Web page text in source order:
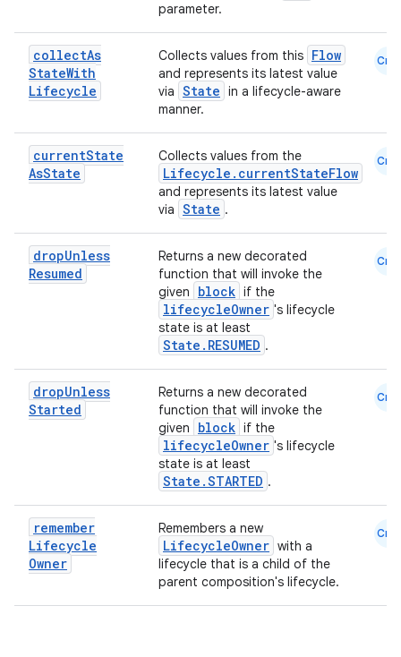
parameter.
collectAs
StateWith
Lifecycle
Collects values from this Flow
and represents its latest value
via State in a lifecycle-aware
manner.
Cmn
currentState
AsState
Collects values from the
Lifecycle.currentStateFlow
and represents its latest value
via State .
Cmn
dropUnless
Resumed
Returns a new decorated
function that will invoke the
given
block if the
lifecycleOwner 's lifecycle
state is at least
State.RESUMED .
Cmn
dropUnless
Started
Returns a new decorated
function that will invoke the
given
block if the
lifecycleOwner 's lifecycle
state is at least
State.STARTED .
Cmn
remember
Lifecycle
Owner
Remembers a new
LifecycleOwner with a
lifecycle that is a child of the
parent composition's lifecycle.
Cmn